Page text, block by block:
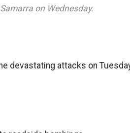
on Wednesday.
devastating attacks on